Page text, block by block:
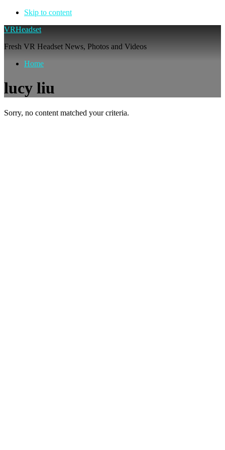
Skip to content
VRHeadset
Fresh VR Headset News, Photos and Videos
Home
lucy liu
Sorry, no content matched your criteria.